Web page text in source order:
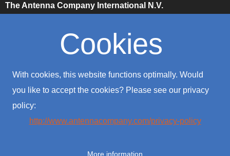
Cookies
With cookies, this website functions optimally. Would
you like to accept the cookies? Please see our privacy
policy:
http://www.antennacompany.com/privacy-policy
More information
The Antenna Company International N.V.
4F., No. 39, Sec. 1
Qingfeng Road
Zhongli District
Taoyuan City 320016